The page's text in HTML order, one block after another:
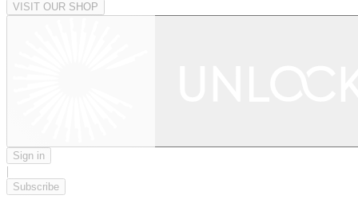
VISIT OUR SHOP
Sign in
|
Subscribe